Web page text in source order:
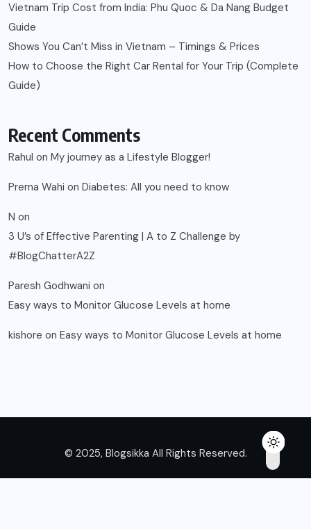
Vietnam Trip Cost from India: Phu Quoc & Da Nang Budget
Guide
Shows You Can’t Miss in Vietnam – Timings & Prices
How to Choose the Right Car Rental for Your Trip (Complete
Guide)
Recent Comments
Rahul on My journey as a Lifestyle Blogger!
Prerna Wahi on Diabetes: All you need to know
N on
3 U’s of Effective Parenting | A to Z Challenge by
#BlogChatterA2Z
Paresh Godhwani on
Easy ways to Monitor Glucose Levels at home
kishore on Easy ways to Monitor Glucose Levels at home
© 2025, Blogsikka All Rights Reserved.